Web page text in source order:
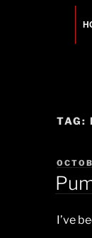
TAG:
ON
I’ve